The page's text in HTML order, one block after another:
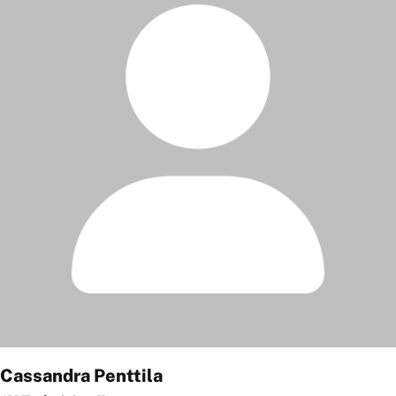
Cassandra Penttila